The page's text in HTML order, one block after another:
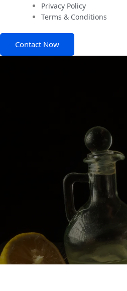
Privacy Policy
Terms & Conditions
Contact Now